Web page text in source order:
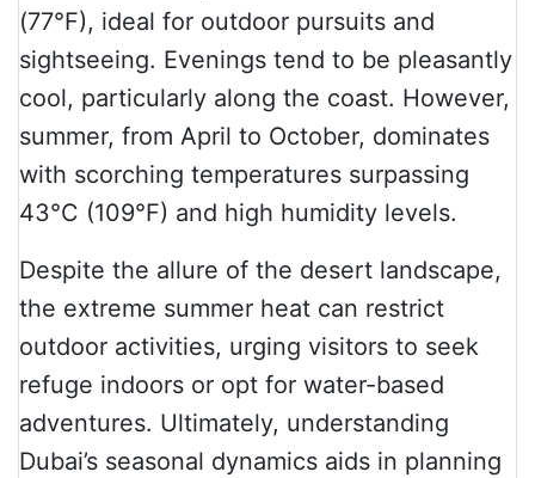
(77°F), ideal for outdoor pursuits and
sightseeing. Evenings tend to be pleasantly
cool, particularly along the coast. However,
summer, from April to October, dominates
with scorching temperatures surpassing
43°C (109°F) and high humidity levels.
Despite the allure of the desert landscape,
the extreme summer heat can restrict
outdoor activities, urging visitors to seek
refuge indoors or opt for water-based
adventures. Ultimately, understanding
Dubai’s seasonal dynamics aids in planning